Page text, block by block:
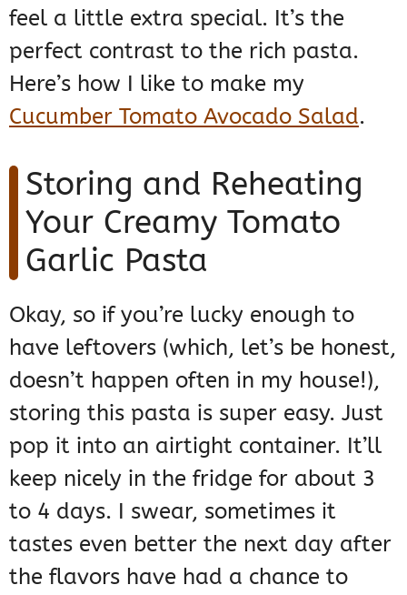
feel a little extra special. It’s the
perfect contrast to the rich pasta.
Here’s how I like to make my
Cucumber Tomato Avocado Salad.
Storing and Reheating
Your Creamy Tomato
Garlic Pasta
Okay, so if you’re lucky enough to
have leftovers (which, let’s be honest,
doesn’t happen often in my house!),
storing this pasta is super easy. Just
pop it into an airtight container. It’ll
keep nicely in the fridge for about 3
to 4 days. I swear, sometimes it
tastes even better the next day after
the flavors have had a chance to